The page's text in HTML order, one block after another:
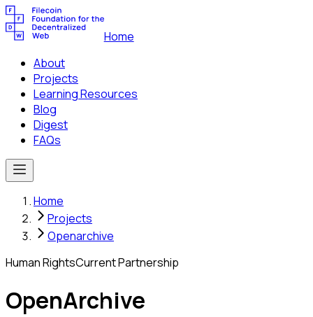
Home
About
Projects
Learning Resources
Blog
Digest
FAQs
Home
Projects
Openarchive
Human RightsCurrent Partnership
OpenArchive